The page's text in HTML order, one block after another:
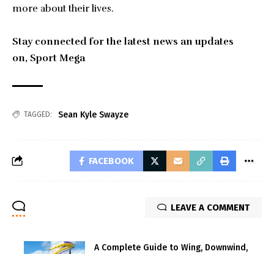
more about their lives.
Stay connected for the latest news an updates
on, Sport Mega
TAGGED: Sean Kyle Swayze
FACEBOOK
LEAVE A COMMENT
A Complete Guide to Wing, Downwind,